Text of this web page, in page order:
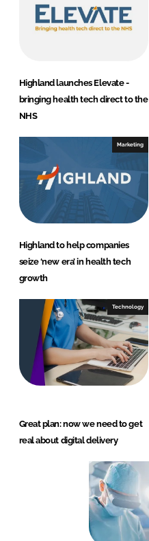
Highland launches Elevate -
bringing health tech direct to the
NHS
Marketing
Highland to help companies
seize ‘new era’ in health tech
growth
Technology
Great plan: now we need to get
real about digital delivery